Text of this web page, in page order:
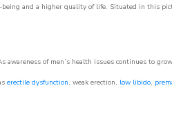
and a higher quality of life. Situated in this
of men’s health issues continues to
erectile dysfunction, weak erection, low libido,